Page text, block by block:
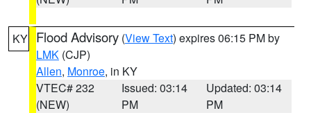
KY Flood Advisory (View Text) expires 06:15 PM by
LMK (CJP)
Allen, Monroe, in KY
VTEC# 232
(NEW)
Issued: 03:14
PM
Updated: 03:14
PM